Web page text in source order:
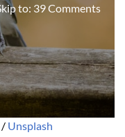
to: 39 Comments
/ Unsplash